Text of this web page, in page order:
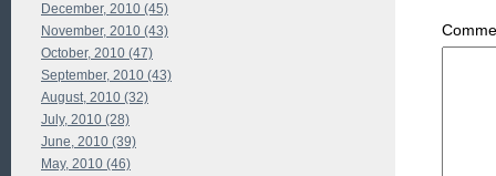
December, 2010 (45)
November, 2010 (43)
October, 2010 (47)
September, 2010 (43)
August, 2010 (32)
July, 2010 (28)
June, 2010 (39)
May, 2010 (46)